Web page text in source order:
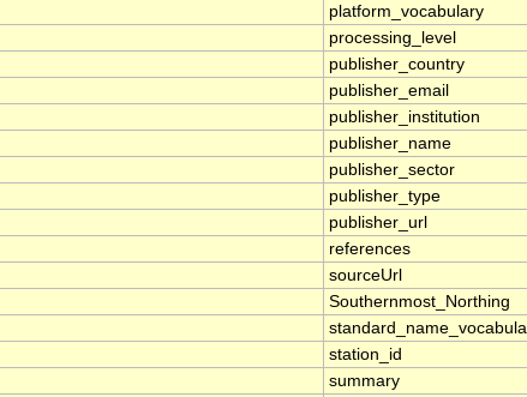
platform_vocabulary
processing_level
publisher_country
publisher_email
publisher_institution
publisher_name
publisher_sector
publisher_type
publisher_url
references
sourceUrl
Southernmost_Northing
station_id
summary